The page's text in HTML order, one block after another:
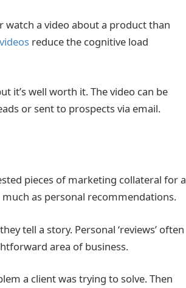
a video about a product than
reduce the cognitive load
it’s well worth it. The video can be
or sent to prospects via email.
pieces of marketing collateral for a
as personal recommendations.
tell a story. Personal ‘reviews’ often
area of business.
a client was trying to solve. Then